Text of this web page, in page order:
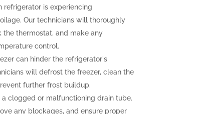
is experiencing
Our technicians will thoroughly
thermostat, and make any
control.
can hinder the refrigerator's
will defrost the freezer, clean the
further frost buildup.
clogged or malfunctioning drain tube.
any blockages, and ensure proper